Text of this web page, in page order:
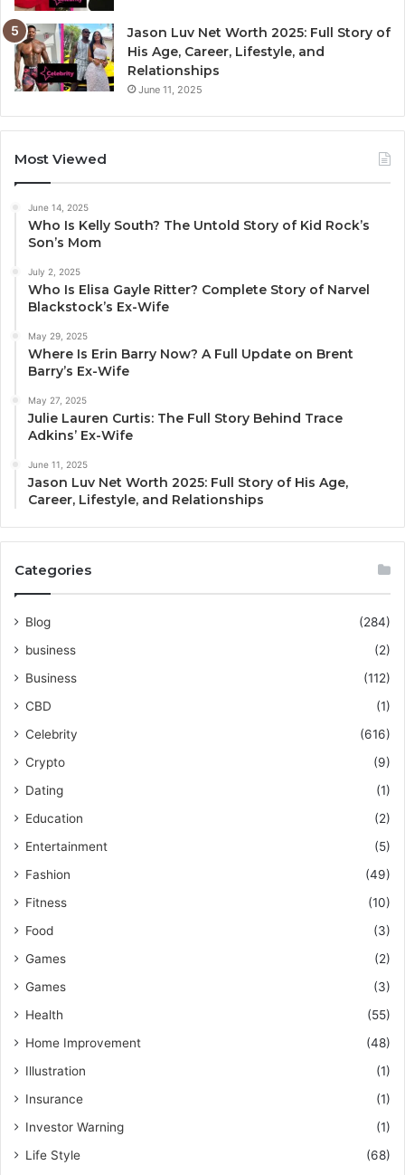
Jason Luv Net Worth 2025: Full Story of
His Age, Career, Lifestyle, and
Relationships
June 11, 2025
Most Viewed
June 14, 2025
Who Is Kelly South? The Untold Story of Kid Rock’s
Son’s Mom
July 2, 2025
Who Is Elisa Gayle Ritter? Complete Story of Narvel
Blackstock’s Ex-Wife
May 29, 2025
Where Is Erin Barry Now? A Full Update on Brent
Barry’s Ex-Wife
May 27, 2025
Julie Lauren Curtis: The Full Story Behind Trace
Adkins’ Ex-Wife
June 11, 2025
Jason Luv Net Worth 2025: Full Story of His Age,
Career, Lifestyle, and Relationships
Categories
Blog
(284)
business
(2)
Business
(112)
CBD
(1)
Celebrity
(616)
Crypto
(9)
Dating
(1)
Education
(2)
Entertainment
(5)
Fashion
(49)
Fitness
(10)
Food
(3)
Games
(2)
Games
(3)
Health
(55)
Home Improvement
(48)
Illustration
(1)
Insurance
(1)
Investor Warning
(1)
Life Style
(68)